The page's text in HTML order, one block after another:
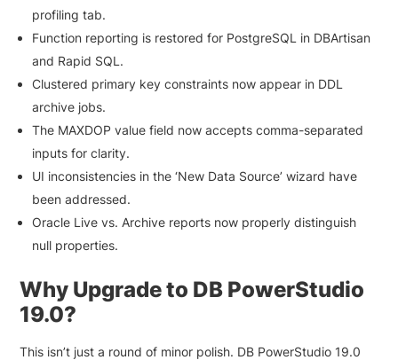
profiling tab.
Function reporting is restored for PostgreSQL in DBArtisan
and Rapid SQL.
Clustered primary key constraints now appear in DDL
archive jobs.
The MAXDOP value field now accepts comma-separated
inputs for clarity.
UI inconsistencies in the ‘New Data Source’ wizard have
been addressed.
Oracle Live vs. Archive reports now properly distinguish
null properties.
Why Upgrade to DB PowerStudio
19.0?
This isn’t just a round of minor polish. DB PowerStudio 19.0